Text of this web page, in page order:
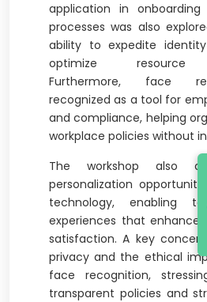
application in
processes was also
ability to expedite
optimize resource
Furthermore, face
recognized as a tool for
and compliance, helping
workplace policies without
The workshop also
personalization
technology, enabling
experiences that enhance
satisfaction. A key
privacy and the ethical
face recognition,
transparent policies and